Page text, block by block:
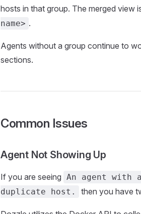
hosts in that group. The merged view
name> .
Agents without a group continue to
sections.
Common Issues
Agent Not Showing Up
If you are seeing An agent with
duplicate host.
then you have